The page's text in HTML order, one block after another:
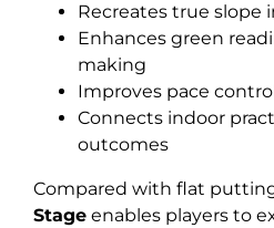
Recreates true
Enhances green
making
Improves pace
Connects indoor
outcomes
Compared with flat
Stageenables players to